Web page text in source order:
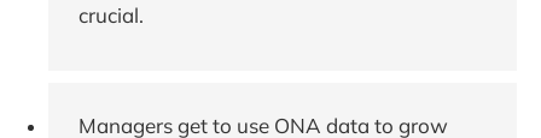
crucial.
Managers get to use ONA data to grow